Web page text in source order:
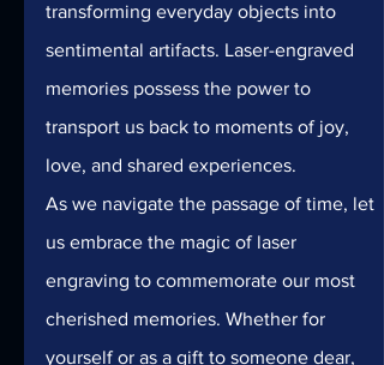
transforming everyday objects into
sentimental artifacts. Laser-engraved
memories possess the power to
transport us back to moments of joy,
love, and shared experiences.
As we navigate the passage of time, let
us embrace the magic of laser
engraving to commemorate our most
cherished memories. Whether for
yourself or as a gift to someone dear,